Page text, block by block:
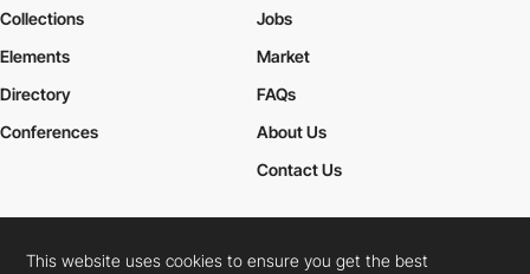
Collections
Elements
Jobs
Market
Directory
Conferences
FAQs
About Us
Contact Us
Cookies PolicyLegal TermsPrivacy Policy
This website uses cookies to ensure you get the best